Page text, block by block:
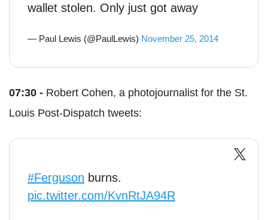
wallet stolen. Only just got away
— Paul Lewis (@PaulLewis) November 25, 2014
07:30 - Robert Cohen, a photojournalist for the St.
Louis Post-Dispatch tweets:
#Ferguson burns.
pic.twitter.com/KvnRtJA94R